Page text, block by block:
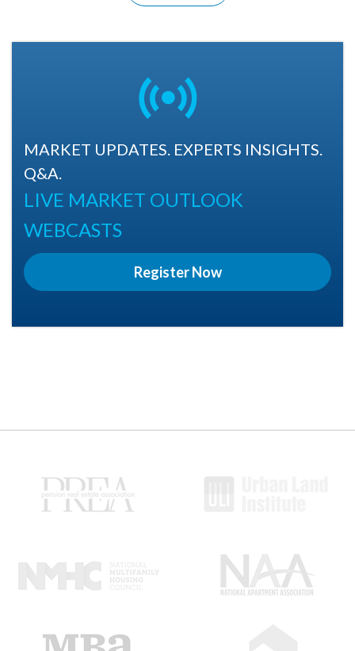
MARKET UPDATES. EXPERTS INSIGHTS.
Q&A.
LIVE MARKET OUTLOOK
WEBCASTS
Register Now